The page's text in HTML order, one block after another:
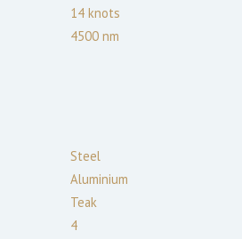
14 knots
4500 nm
Steel
Aluminium
Teak
4